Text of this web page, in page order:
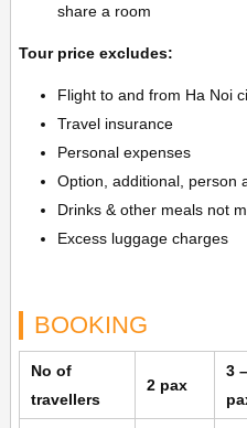
share a room
Tour price excludes:
Flight to and from Ha Noi
Travel insurance
Personal expenses
Option, additional, person
Drinks & other meals not
Excess luggage charges
BOOKING
No of
travellers
2 pax
3